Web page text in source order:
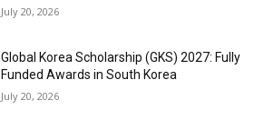
July 20, 2026
Global Korea Scholarship (GKS) 2027: Fully
Funded Awards in South Korea
July 20, 2026